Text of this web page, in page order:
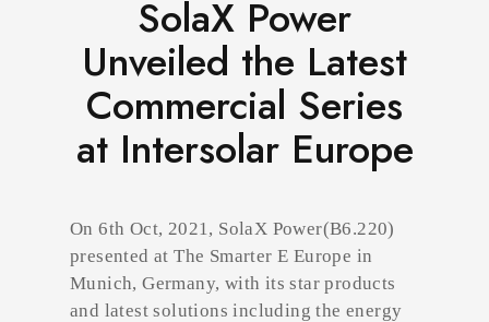
SolaX Power
Unveiled the Latest
Commercial Series
at Intersolar Europe
On 6th Oct, 2021, SolaX Power(B6.220)
presented at The Smarter E Europe in
Munich, Germany, with its star products
and latest solutions including the energy